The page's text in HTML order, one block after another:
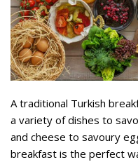
A traditional Turkish
a variety of dishes to
and cheese to savoury
breakfast is the perfect